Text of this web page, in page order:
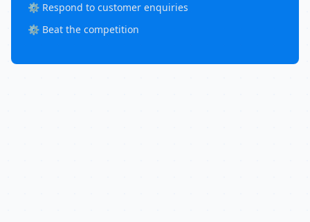
⚙️ Respond to customer enquiries
⚙️ Beat the competition